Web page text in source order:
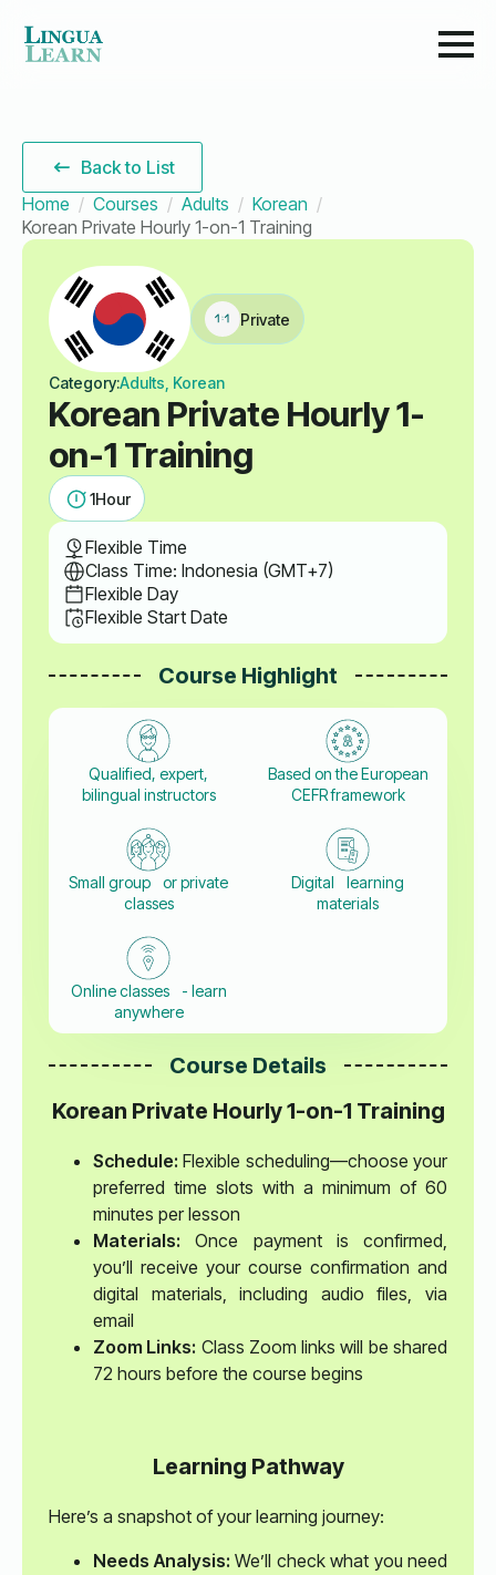
Back to List
Home
Courses Adults
Korean
Korean Private Hourly 1-on-1 Training
Private
Category:Adults, Korean
Korean Private Hourly 1-
on-1 Training
1Hour
Flexible Time
Class Time: Indonesia (GMT+7)
Flexible Day
Flexible Start Date
Course Highlight
Qualified, expert,
bilingual instructors
Based on the European
CEFR framework
Small group or private
classes
Digital learning
materials
Online classes - learn
anywhere
Course Details
Korean Private Hourly 1-on-1 Training
Schedule: Flexible scheduling—choose your
preferred time slots with a minimum of 60
minutes per lesson
Materials: Once payment is confirmed,
you’ll receive your course confirmation and
digital materials, including audio files, via
email
Zoom Links: Class Zoom links will be shared
72 hours before the course begins
Learning Pathway
Here’s a snapshot of your learning journey:
Needs Analysis: We’ll check what you need